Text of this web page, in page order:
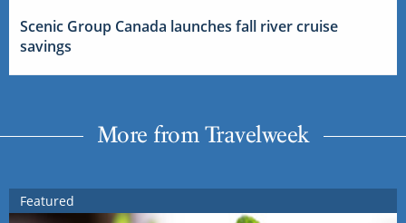
Scenic Group Canada launches fall river cruise
savings
More from Travelweek
Featured